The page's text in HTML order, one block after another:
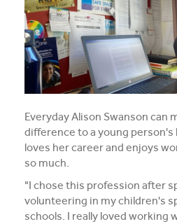
Media and Music students
music project
Students explore future careers
for Renewables Schools
Clarification on EV Centre of
activities
View all News
Everyday Alison Swanson can
difference to a young person's
loves her career and enjoys
so much.
"I chose this profession after
volunteering in my children's
schools. I really loved working